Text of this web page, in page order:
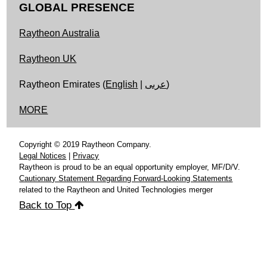
GLOBAL PRESENCE
Raytheon Australia
Raytheon UK
Raytheon Emirates (English عربى)
MORE
Copyright © 2019 Raytheon Company.
Legal Notices
Privacy
Raytheon is proud to be an equal opportunity employer, MF/D/V.
Cautionary Statement Regarding Forward-Looking Statements
related to the Raytheon and United Technologies merger
Back to Top